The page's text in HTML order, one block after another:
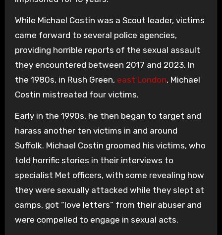
While Michael Costin was a Scout leader, victims
came forward to several police agencies,
providing horrible reports of the sexual assault
they encountered between 2017 and 2023. In
the 1980s, in Rush Green, east London, Michael
Costin mistreated four victims.
Early in the 1990s, he then began to target and
harass another ten victims in and around
Suffolk. Michael Costin groomed his victims, who
told horrific stories in their interviews to
specialist Met officers, with some revealing how
they were sexually attacked while they slept at
camps, got “love letters” from their abuser and
were compelled to engage in sexual acts.